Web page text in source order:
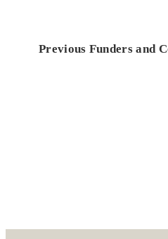
Previous Funders and